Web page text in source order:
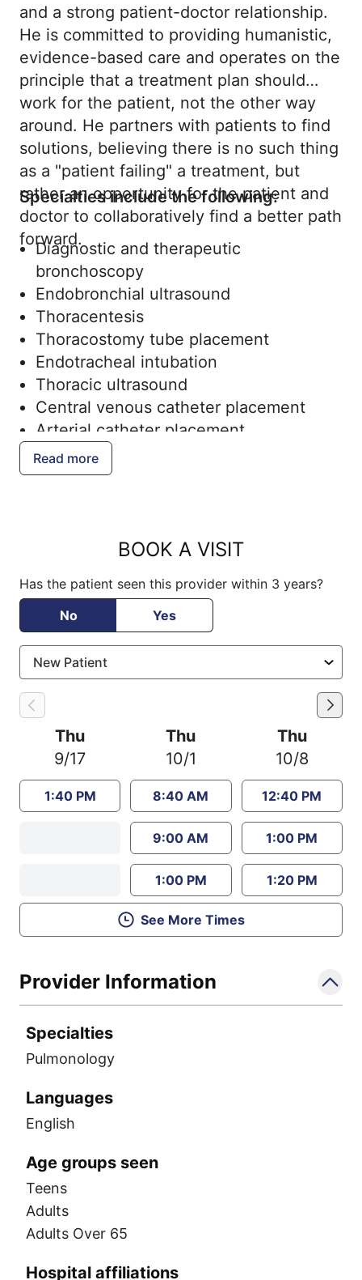
and a strong patient-doctor relationship.
He is committed to providing humanistic,
evidence-based care and operates on the
principle that a treatment plan should
work for the patient, not the other way
around. He partners with patients to find
solutions, believing there is no such thing
as a "patient failing" a treatment, but
rather an opportunity for the patient and
doctor to collaboratively find a better path
forward.
Specialties include the following:
Diagnostic and therapeutic
bronchoscopy
Endobronchial ultrasound
Thoracentesis
Thoracostomy tube placement
Endotracheal intubation
Thoracic ultrasound
Central venous catheter placement
Arterial catheter placement
Read more
BOOK A VISIT
Has the patient seen this provider within 3 years?
No
Yes
Thu
9/17
1:40 PM
Thu
10/1
8:40 AM
9:00 AM
1:00 PM
Thu
10/8
12:40 PM
1:00 PM
1:20 PM
See More Times
Provider Information
Specialties
Pulmonology
Languages
English
Age groups seen
Teens
Adults
Adults Over 65
Hospital affiliations